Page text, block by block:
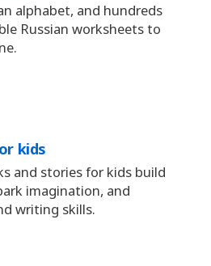
alphabet, and hundreds
Russian worksheets to
kids
and stories for kids build
imagination, and
writing skills.